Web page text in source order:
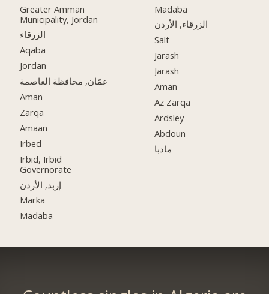
Greater Amman
Municipality, Jordan
الزرقاء
Aqaba
Jordan
عمّان, محافظة العاصمة
Aman
Zarqa
Amaan
Irbed
Irbid, Irbid
Governorate
إربد, الأردن
Marka
Madaba
Madaba
الزرقاء, الأردن
Salt
Jarash
Jarash
Aman
Az Zarqa
Ardsley
Abdoun
مادبا